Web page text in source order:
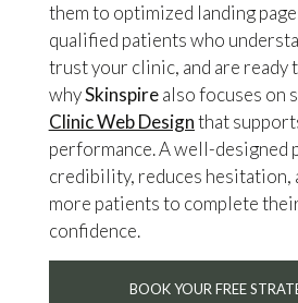
them to optimized landing
qualified patients who
trust your clinic, and are ready
whySkinspirealso focuses on
Clinic Web Designthat
performance. A well-designed
credibility, reduces hesitation,
more patients to complete
confidence.
BOOK YOUR FREE